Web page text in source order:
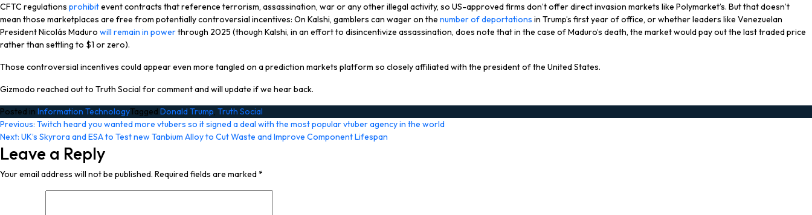
CFTC regulations prohibitevent contracts that reference terrorism, assassination, war or any other illegal activity, so US-approved firms don’t offer direct invasion markets like Polymarket’s. But that doesn’t
mean those marketplaces are free from potentially controversial incentives: On Kalshi, gamblers can wager on the number of deportations in Trump’s first year of office, or whether leaders like Venezuelan
President Nicolás Maduro will remain in powerthrough 2025 (though Kalshi, in an effort to disincentivize assassination, does note that in the case of Maduro’s death, the market would pay out the last traded price
rather than settling to $1 or zero).
Those controversial incentives could appear even more tangled on a prediction markets platform so closely affiliated with the president of the United States.
Gizmodo reached out to Truth Social for comment and will update if we hear back.
Posted in Information TechnologyTagged Donald Trump, Truth Social
Post
navigation
Previous: Twitch heard you wanted more vtubers so it signed a deal with the most popular vtuber agency in the world
Next: UK’s Skyrora and ESA to Test new Tanbium Alloy to Cut Waste and Improve Component Lifespan
Leave a Reply
Your email address will not be published. Required fields are marked*